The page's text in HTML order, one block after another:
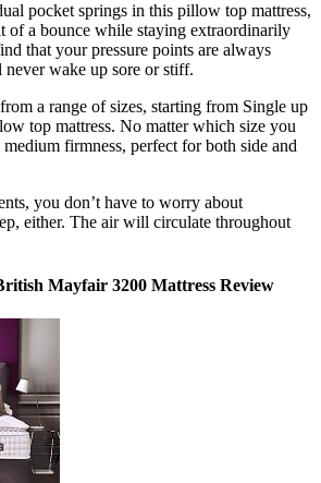
pocket springs in this pillow top mattress,
of a bounce while staying extraordinarily
that your pressure points are always
wake up sore or stiff.
a range of sizes, starting from Single up
top mattress. No matter which size you
firmness, perfect for both side and
you don’t have to worry about
either. The air will circulate throughout
Mayfair 3200 Mattress Review